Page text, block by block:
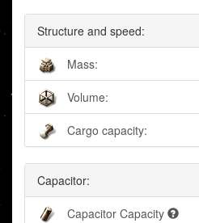
Structure and speed:
Mass:
Volume:
Cargo capacity:
Capacitor:
Capacitor Capacity